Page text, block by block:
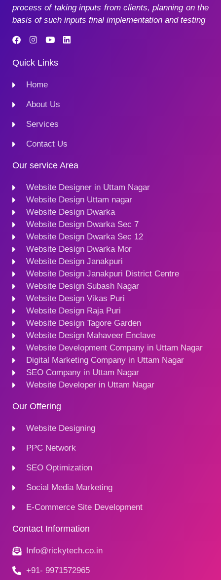
process of taking inputs from clients, planning on the
basis of such inputs final implementation and testing
Quick Links
Home
About Us
Services
Contact Us
Our service Area
Website Designer in Uttam Nagar
Website Design Uttam nagar
Website Design Dwarka
Website Design Dwarka Sec 7
Website Design Dwarka Sec 12
Website Design Dwarka Mor
Website Design Janakpuri
Website Design Janakpuri District Centre
Website Design Subash Nagar
Website Design Vikas Puri
Website Design Raja Puri
Website Design Tagore Garden
Website Design Mahaveer Enclave
Website Development Company in Uttam Nagar
Digital Marketing Company in Uttam Nagar
SEO Company in Uttam Nagar
Website Developer in Uttam Nagar
Our Offering
Website Designing
PPC Network
SEO Optimization
Social Media Marketing
E-Commerce Site Development
Contact Information
Info@rickytech.co.in
+91- 9971572965